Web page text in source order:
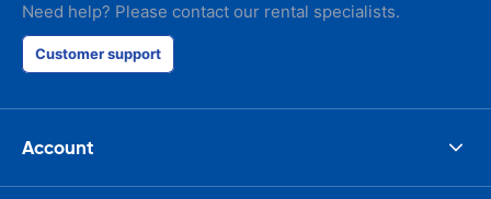
Need help? Please contact our rental specialists.
Customer support
Account